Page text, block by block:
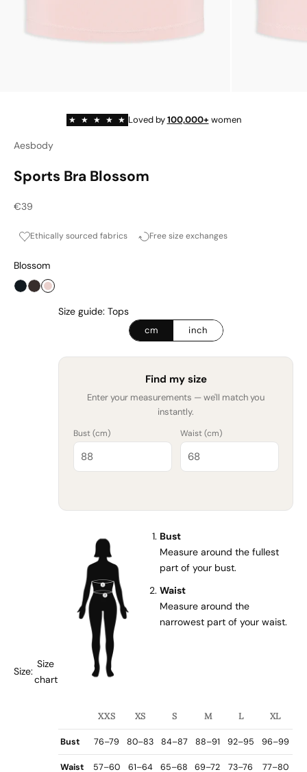
★ ★ ★ ★ ★ Loved by100,000+ women
Aesbody
Sports Bra Blossom
Sale price
€39
Ethically sourced fabrics Free size exchanges
Blossom
OnyxEspresso
Blossom
Size:
Size
chart
Size guide: Tops
cm inch
Find my size
Enter your measurements — we'll match you
instantly.
Bust (cm) Waist (cm)
Bust
Measure around the fullest
part of your bust.
Waist
Measure around the
narrowest part of your waist.
XXS XS S M L XL
Bust 76–79 80–83 84–87 88–91 92–95 96–99
Waist 57–60 61–64 65–68 69–72 73–76 77–80